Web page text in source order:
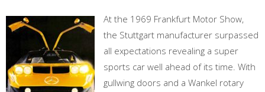
At the 1969 Frankfurt Motor Show,
the Stuttgart manufacturer surpassed
all expectations revealing a super
sports car well ahead of its time. With
gullwing doors and a Wankel rotary